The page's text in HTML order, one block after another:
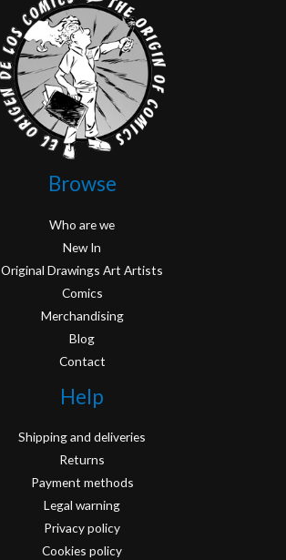
Browse
Who are we
New In
Original Drawings Art Artists
Comics
Merchandising
Blog
Contact
Help
Shipping and deliveries
Returns
Payment methods
Legal warning
Privacy policy
Cookies policy